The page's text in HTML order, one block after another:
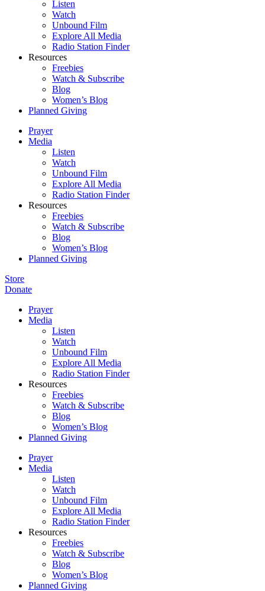
Listen
Watch
Unbound Film
Explore All Media
Radio Station Finder
Resources
Freebies
Watch & Subscribe
Blog
Women’s Blog
Planned Giving
Prayer
Media
Listen
Watch
Unbound Film
Explore All Media
Radio Station Finder
Resources
Freebies
Watch & Subscribe
Blog
Women’s Blog
Planned Giving
Store
Donate
Prayer
Media
Listen
Watch
Unbound Film
Explore All Media
Radio Station Finder
Resources
Freebies
Watch & Subscribe
Blog
Women’s Blog
Planned Giving
Prayer
Media
Listen
Watch
Unbound Film
Explore All Media
Radio Station Finder
Resources
Freebies
Watch & Subscribe
Blog
Women’s Blog
Planned Giving